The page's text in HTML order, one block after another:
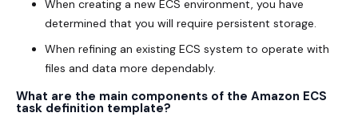
When creating a new ECS environment, you have
determined that you will require persistent storage.
When refining an existing ECS system to operate with
files and data more dependably.
What are the main components of the Amazon ECS
task definition template?